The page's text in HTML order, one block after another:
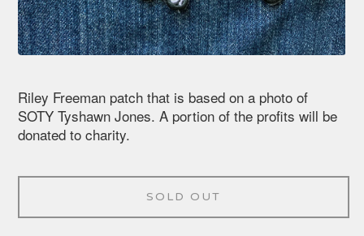
Riley Freeman patch that is based on a photo of
SOTY Tyshawn Jones. A portion of the profits will be
donated to charity.
SOLD OUT